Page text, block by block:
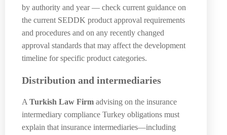
by authority and year — check current guidance on
the current SEDDK product approval requirements
and procedures and on any recently changed
approval standards that may affect the development
timeline for specific product categories.
Distribution and intermediaries
A Turkish Law Firm advising on the insurance
intermediary compliance Turkey obligations must
explain that insurance intermediaries—including